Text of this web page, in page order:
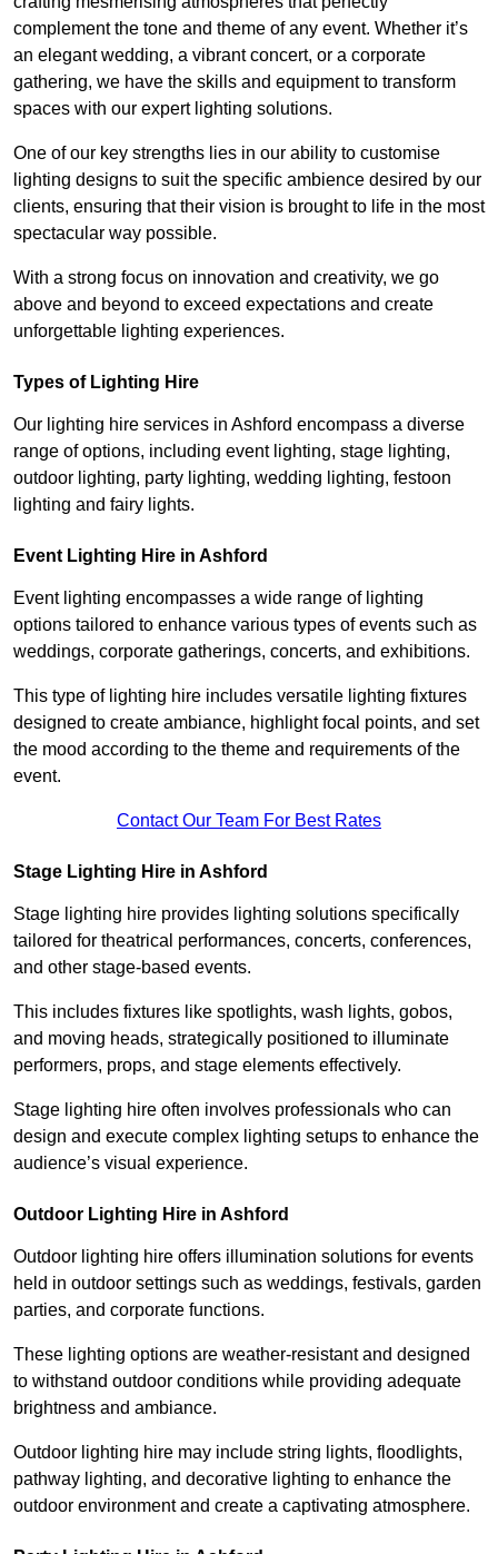
complement the tone and theme of any event. Whether it’s
an elegant wedding, a vibrant concert, or a corporate
gathering, we have the skills and equipment to transform
spaces with our expert lighting solutions.
One of our key strengths lies in our ability to customise
lighting designs to suit the specific ambience desired by our
clients, ensuring that their vision is brought to life in the most
spectacular way possible.
With a strong focus on innovation and creativity, we go
above and beyond to exceed expectations and create
unforgettable lighting experiences.
Types of Lighting Hire
Our lighting hire services in Ashford encompass a diverse
range of options, including event lighting, stage lighting,
outdoor lighting, party lighting, wedding lighting, festoon
lighting and fairy lights.
Event Lighting Hire in Ashford
Event lighting encompasses a wide range of lighting
options tailored to enhance various types of events such as
weddings, corporate gatherings, concerts, and exhibitions.
This type of lighting hire includes versatile lighting fixtures
designed to create ambiance, highlight focal points, and set
the mood according to the theme and requirements of the
event.
Contact Our Team For Best Rates
Stage Lighting Hire in Ashford
Stage lighting hire provides lighting solutions specifically
tailored for theatrical performances, concerts, conferences,
and other stage-based events.
This includes fixtures like spotlights, wash lights, gobos,
and moving heads, strategically positioned to illuminate
performers, props, and stage elements effectively.
Stage lighting hire often involves professionals who can
design and execute complex lighting setups to enhance the
audience’s visual experience.
Outdoor Lighting Hire in Ashford
Outdoor lighting hire offers illumination solutions for events
held in outdoor settings such as weddings, festivals, garden
parties, and corporate functions.
These lighting options are weather-resistant and designed
to withstand outdoor conditions while providing adequate
brightness and ambiance.
Outdoor lighting hire may include string lights, floodlights,
pathway lighting, and decorative lighting to enhance the
outdoor environment and create a captivating atmosphere.